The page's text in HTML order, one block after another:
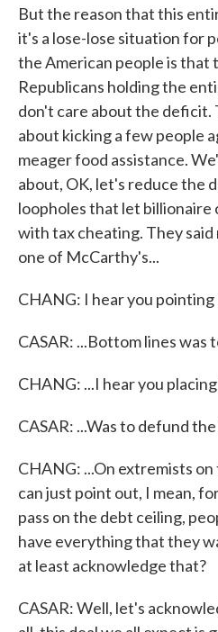
But the reason that this
it's a lose-lose situation for
the American people is that
Republicans holding the
don't care about the deficit.
about kicking a few people
meager food assistance.
about, OK, let's reduce the
loopholes that let
with tax cheating. They said
one of McCarthy's...
CHANG: I hear you pointing
CASAR: ...Bottom lines was
CHANG: ...I hear you
CASAR: ...Was to defund
CHANG: ...On extremists
can just point out, I mean,
pass on the debt ceiling,
have everything that they
at least acknowledge that?
CASAR: Well, let's